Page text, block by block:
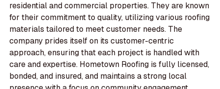
residential and commercial properties. They are known
for their commitment to quality, utilizing various roofing
materials tailored to meet customer needs. The
company prides itself on its customer-centric
approach, ensuring that each project is handled with
care and expertise. Hometown Roofing is fully licensed,
bonded, and insured, and maintains a strong local